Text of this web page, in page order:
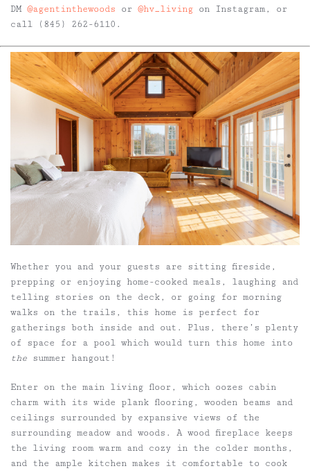
DM @agentinthewoods or @hv_living on Instagram, or
call (845) 262-6110.
Whether you and your guests are sitting fireside,
prepping or enjoying home-cooked meals, laughing and
telling stories on the deck, or going for morning
walks on the trails, this home is perfect for
gatherings both inside and out. Plus, there’s plenty
of space for a pool which would turn this home into
the summer hangout!
Enter on the main living floor, which oozes cabin
charm with its wide plank flooring, wooden beams and
ceilings surrounded by expansive views of the
surrounding meadow and woods. A wood fireplace keeps
the living room warm and cozy in the colder months,
and the ample kitchen makes it comfortable to cook